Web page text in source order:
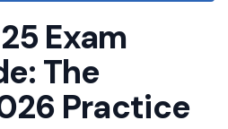
Exam
The
Practice